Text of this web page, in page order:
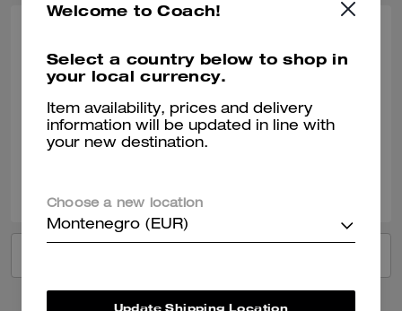
Perfect gift
My girlfriend loved it
Verified review
Welcome to Coach!
Select a country below to shop in
your local currency.
Item availability, prices and delivery
information will be updated in line with
your new destination.
Choose a new location
Montenegro (EUR)
Update Shipping Location